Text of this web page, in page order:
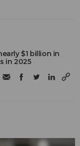
$1 billion in
in 2025